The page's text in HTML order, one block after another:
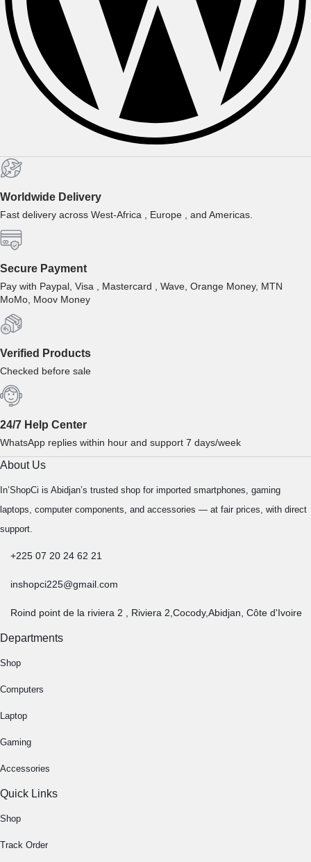
Worldwide Delivery
Fast delivery across West-Africa , Europe , and Americas.
Secure Payment
Pay with Paypal, Visa , Mastercard , Wave, Orange Money, MTN
MoMo, Moov Money
Verified Products
Checked before sale
24/7 Help Center
WhatsApp replies within hour and support 7 days/week
About Us
In’ShopCi is Abidjan’s trusted shop for imported smartphones, gaming
laptops, computer components, and accessories — at fair prices, with direct
support.
+225 07 20 24 62 21
inshopci225@gmail.com
Roind point de la riviera 2 , Riviera 2,Cocody,Abidjan, Côte d'Ivoire
Departments
Shop
Computers
Laptop
Gaming
Accessories
Quick Links
Shop
Track Order